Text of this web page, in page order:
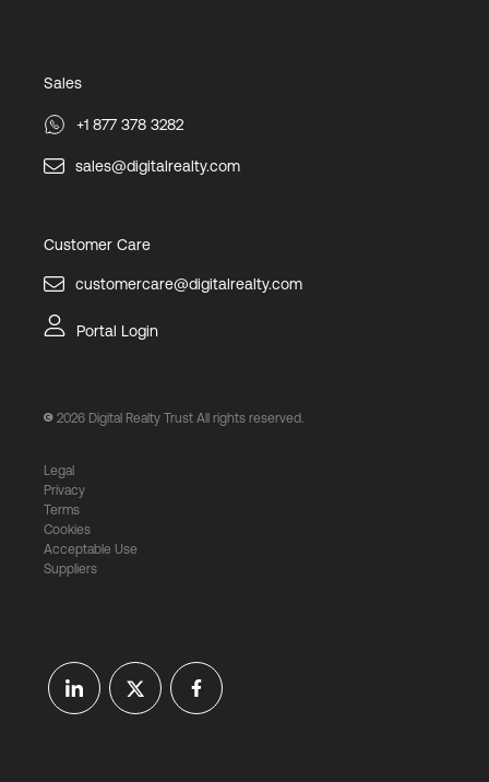
Sales
+1 877 378 3282
sales@digitalrealty.com
Customer Care
customercare@digitalrealty.com
Portal Login
2026 Digital Realty Trust All rights reserved.
Legal
Privacy
Terms
Cookies
Acceptable Use
Suppliers